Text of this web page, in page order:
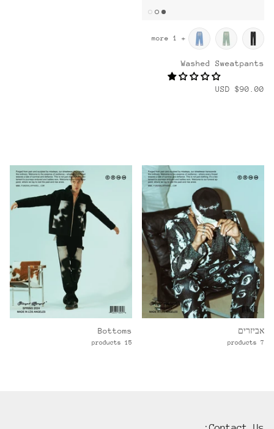
Washed Sweatpants
$90.00 USD
+ 1 more
אביזרים
7 products
Bottoms
15 products